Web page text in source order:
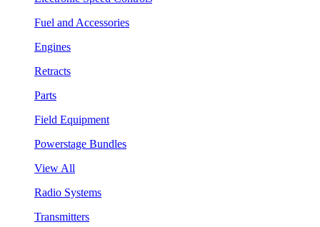
Fuel and Accessories
Engines
Retracts
Parts
Field Equipment
Powerstage Bundles
View All
Radio Systems
Transmitters